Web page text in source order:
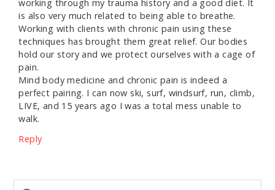
working through my trauma history and a good diet. It
is also very much related to being able to breathe.
Working with clients with chronic pain using these
techniques has brought them great relief. Our bodies
hold our story and we protect ourselves with a cage of
pain.
Mind body medicine and chronic pain is indeed a
perfect pairing. I can now ski, surf, windsurf, run, climb,
LIVE, and 15 years ago I was a total mess unable to
walk.
Reply